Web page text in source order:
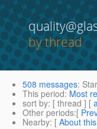
by thread
508 messages:
This period: Most
sort by: [ thread ] [
Other periods:[
Nearby: [ About